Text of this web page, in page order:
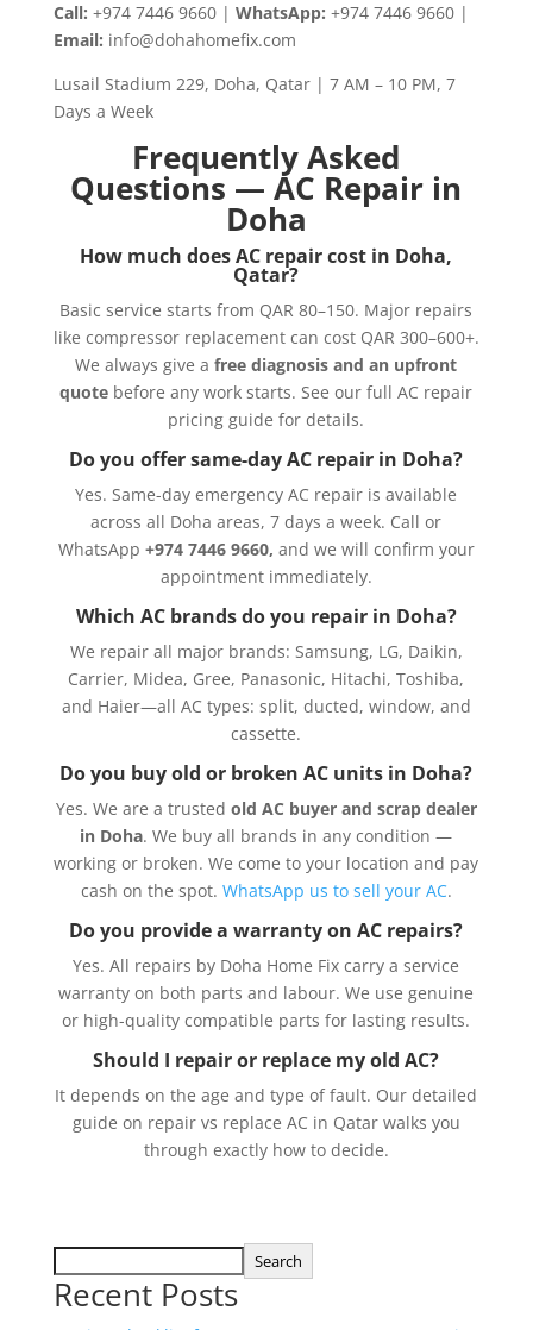
Call: +974 7446 9660 | WhatsApp: +974 7446 9660 |
Email: info@dohahomefix.com
Lusail Stadium 229, Doha, Qatar | 7 AM – 10 PM, 7
Days a Week
Frequently Asked
Questions — AC Repair in
Doha
How much does AC repair cost in Doha,
Qatar?
Basic service starts from QAR 80–150. Major repairs
like compressor replacement can cost QAR 300–600+.
We always give afree diagnosis and an upfront
quote before any work starts. See our full AC repair
pricing guide for details.
Do you offer same-day AC repair in Doha?
Yes. Same-day emergency AC repair is available
across all Doha areas, 7 days a week. Call or
WhatsApp +974 7446 9660, and we will confirm your
appointment immediately.
Which AC brands do you repair in Doha?
We repair all major brands: Samsung, LG, Daikin,
Carrier, Midea, Gree, Panasonic, Hitachi, Toshiba,
and Haier—all AC types: split, ducted, window, and
cassette.
Do you buy old or broken AC units in Doha?
Yes. We are a trusted old AC buyer and scrap dealer
in Doha. We buy all brands in any condition —
working or broken. We come to your location and pay
cash on the spot. WhatsApp us to sell your AC.
Do you provide a warranty on AC repairs?
Yes. All repairs by Doha Home Fix carry a service
warranty on both parts and labour. We use genuine
or high-quality compatible parts for lasting results.
Should I repair or replace my old AC?
It depends on the age and type of fault. Our detailed
guide on repair vs replace AC in Qatarwalks you
through exactly how to decide.
Search
Recent Posts